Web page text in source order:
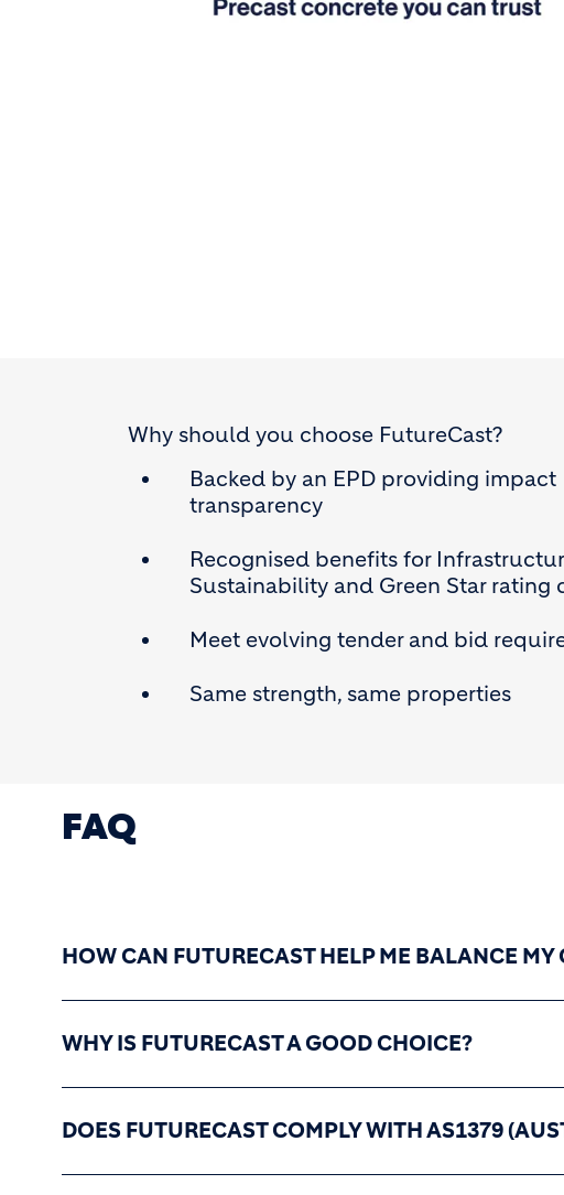
Why should you choose FutureCast?
Backed by an EPD providing impact
transparency
Recognised benefits for
Sustainability and Green Star rating
Meet evolving tender and bid
Same strength, same properties
FAQ
HOW CAN FUTURECAST HELP ME BALANCE
WHY IS FUTURECAST A GOOD CHOICE?
DOES FUTURECAST COMPLY WITH AS1379